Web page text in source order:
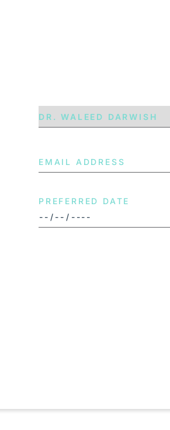
PREFERRED DATE